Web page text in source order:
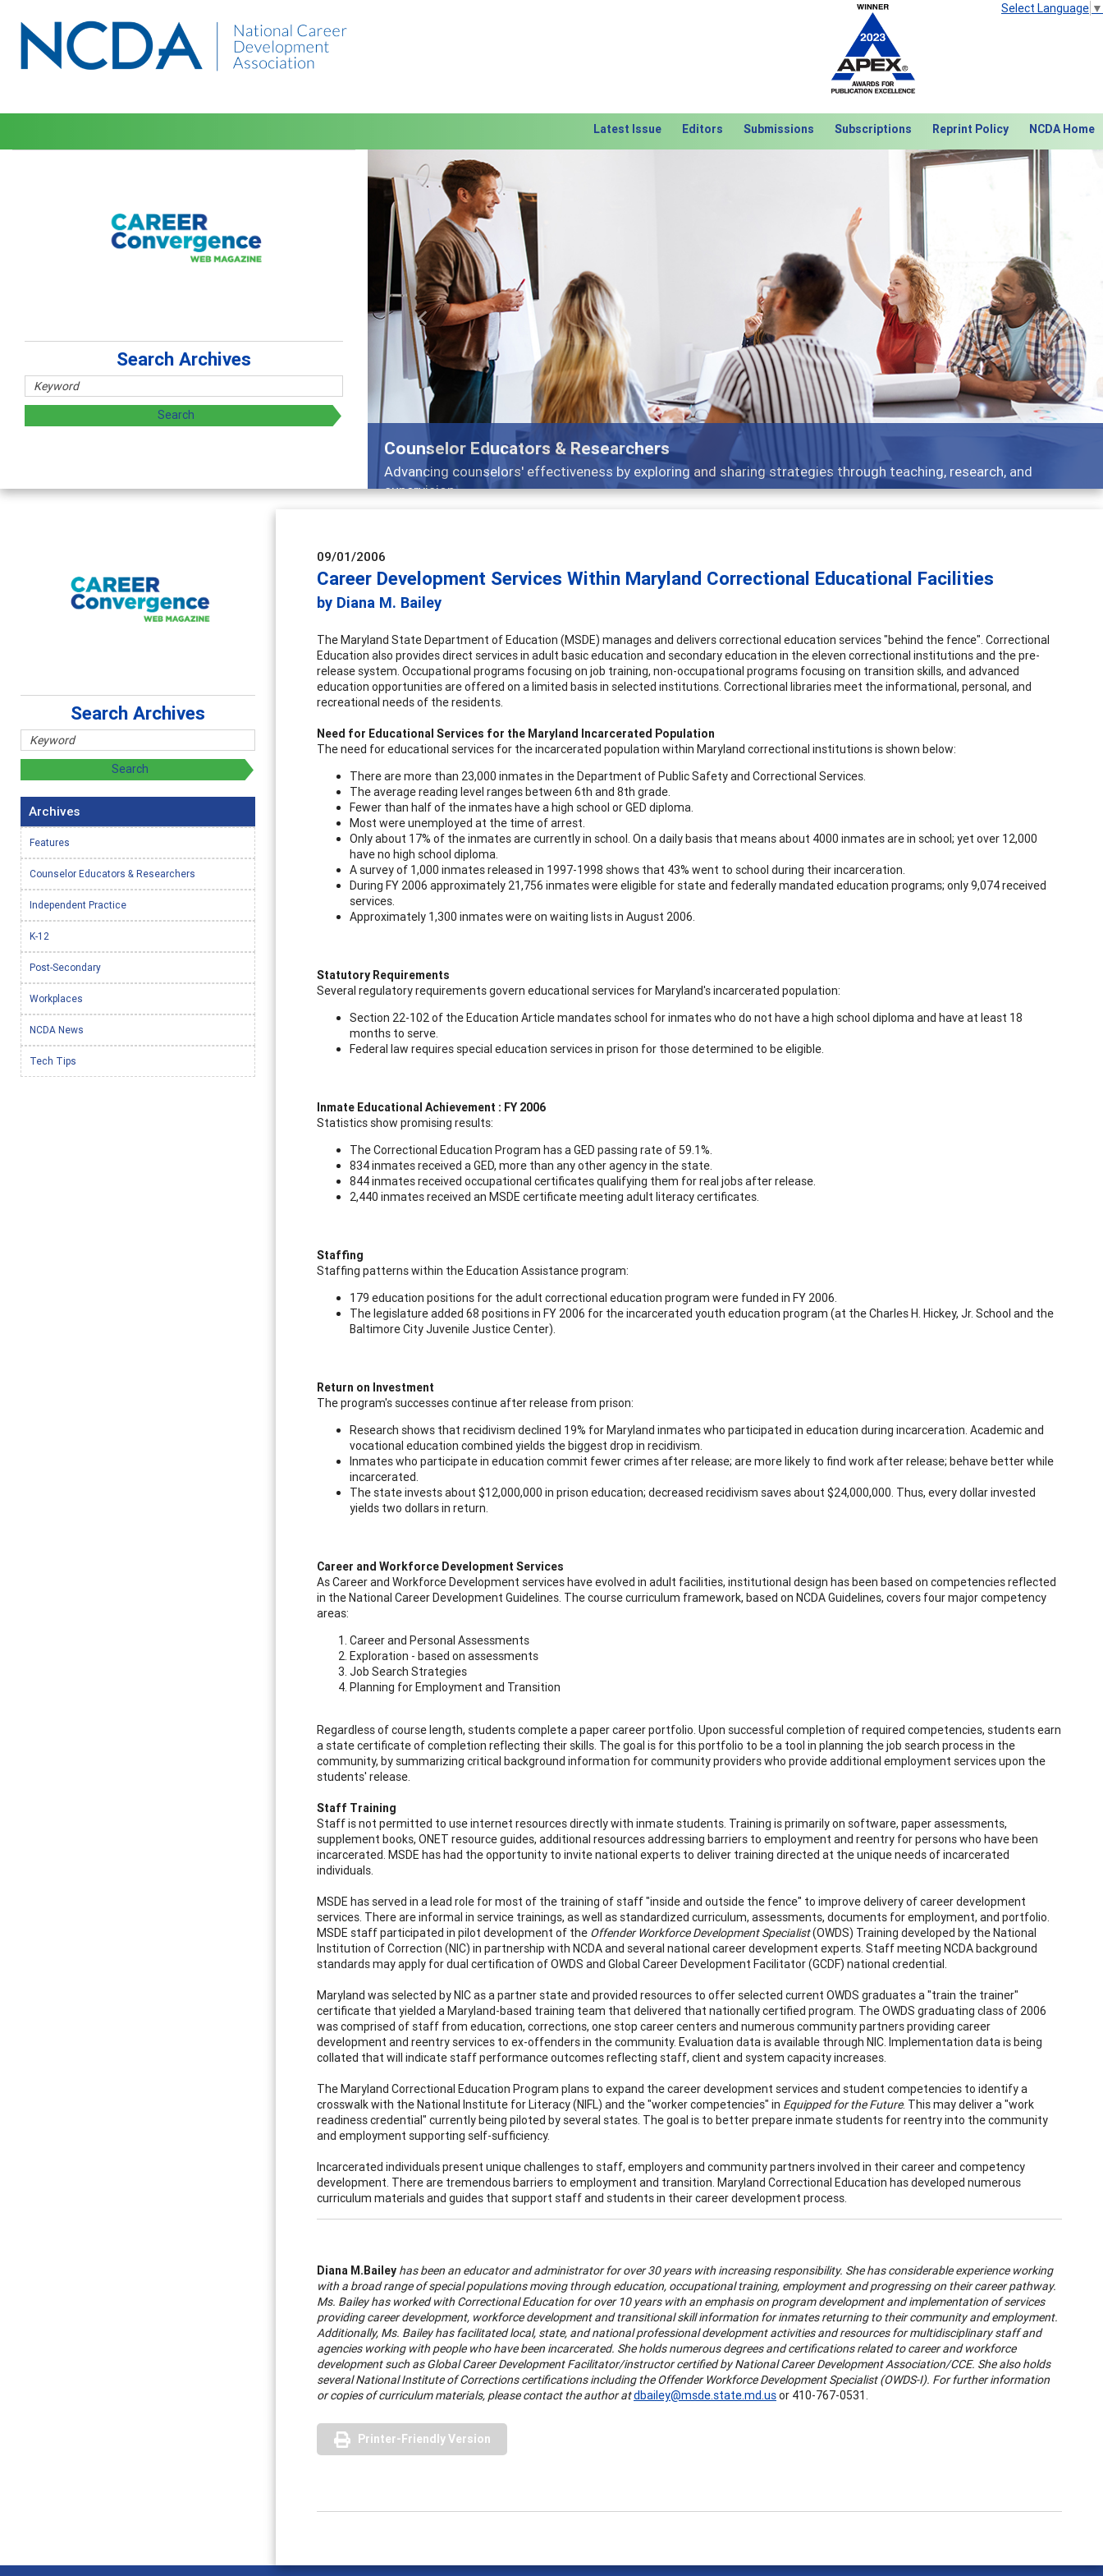
Select Language ▼
Latest Issue Editors Submissions Subscriptions Reprint Policy NCDA Home
and sharing strategies through teaching, research, and
Features
Broad and deeply applicable career development topics - what people are talking about
Previous Next
Search Archives
09/01/2006
Career Development Services Within Maryland Correctional Educational Facilities
by Diana M. Bailey
The Maryland State Department of Education (MSDE) manages and delivers correctional education services "behind the fence". Correctional
Education also provides direct services in adult basic education and secondary education in the eleven correctional institutions and the pre-
release system. Occupational programs focusing on job training, non-occupational programs focusing on transition skills, and advanced
education opportunities are offered on a limited basis in selected institutions. Correctional libraries meet the informational, personal, and
recreational needs of the residents.
Need for Educational Services for the Maryland Incarcerated Population
The need for educational services for the incarcerated population within Maryland correctional institutions is shown below:
There are more than 23,000 inmates in the Department of Public Safety and Correctional Services.
The average reading level ranges between 6th and 8th grade.
Fewer than half of the inmates have a high school or GED diploma.
Most were unemployed at the time of arrest.
Only about 17% of the inmates are currently in school. On a daily basis that means about 4000 inmates are in school; yet over 12,000
have no high school diploma.
A survey of 1,000 inmates released in 1997-1998 shows that 43% went to school during their incarceration.
During FY 2006 approximately 21,756 inmates were eligible for state and federally mandated education programs; only 9,074 received
services.
Approximately 1,300 inmates were on waiting lists in August 2006.
Statutory Requirements
Several regulatory requirements govern educational services for Maryland's incarcerated population:
Section 22-102 of the Education Article mandates school for inmates who do not have a high school diploma and have at least 18
months to serve.
Federal law requires special education services in prison for those determined to be eligible.
Inmate Educational Achievement : FY 2006
Statistics show promising results:
The Correctional Education Program has a GED passing rate of 59.1%.
834 inmates received a GED, more than any other agency in the state.
844 inmates received occupational certificates qualifying them for real jobs after release.
2,440 inmates received an MSDE certificate meeting adult literacy certificates.
Staffing
Staffing patterns within the Education Assistance program:
179 education positions for the adult correctional education program were funded in FY 2006.
The legislature added 68 positions in FY 2006 for the incarcerated youth education program (at the Charles H. Hickey, Jr. School and the
Baltimore City Juvenile Justice Center).
Return on Investment
The program's successes continue after release from prison:
Research shows that recidivism declined 19% for Maryland inmates who participated in education during incarceration. Academic and
vocational education combined yields the biggest drop in recidivism.
Inmates who participate in education commit fewer crimes after release; are more likely to find work after release; behave better while
incarcerated.
The state invests about $12,000,000 in prison education; decreased recidivism saves about $24,000,000. Thus, every dollar invested
yields two dollars in return.
Career and Workforce Development Services
As Career and Workforce Development services have evolved in adult facilities, institutional design has been based on competencies reflected
in the National Career Development Guidelines. The course curriculum framework, based on NCDA Guidelines, covers four major competency
areas:
Career and Personal Assessments
Exploration - based on assessments
Job Search Strategies
Planning for Employment and Transition
Regardless of course length, students complete a paper career portfolio. Upon successful completion of required competencies, students earn
a state certificate of completion reflecting their skills. The goal is for this portfolio to be a tool in planning the job search process in the
community, by summarizing critical background information for community providers who provide additional employment services upon the
students' release.
Staff Training
Staff is not permitted to use internet resources directly with inmate students. Training is primarily on software, paper assessments,
supplement books, ONET resource guides, additional resources addressing barriers to employment and reentry for persons who have been
incarcerated. MSDE has had the opportunity to invite national experts to deliver training directed at the unique needs of incarcerated
individuals.
MSDE has served in a lead role for most of the training of staff "inside and outside the fence" to improve delivery of career development
services. There are informal in service trainings, as well as standardized curriculum, assessments, documents for employment, and portfolio.
MSDE staff participated in pilot development of the Offender Workforce Development Specialist(OWDS) Training developed by the National
Institution of Correction (NIC) in partnership with NCDA and several national career development experts. Staff meeting NCDA background
standards may apply for dual certification of OWDS and Global Career Development Facilitator (GCDF) national credential.
Maryland was selected by NIC as a partner state and provided resources to offer selected current OWDS graduates a "train the trainer"
certificate that yielded a Maryland-based training team that delivered that nationally certified program. The OWDS graduating class of 2006
was comprised of staff from education, corrections, one stop career centers and numerous community partners providing career
development and reentry services to ex-offenders in the community. Evaluation data is available through NIC. Implementation data is being
collated that will indicate staff performance outcomes reflecting staff, client and system capacity increases.
The Maryland Correctional Education Program plans to expand the career development services and student competencies to identify a
crosswalk with the National Institute for Literacy (NIFL) and the "worker competencies" in Equipped for the Future. This may deliver a "work
readiness credential" currently being piloted by several states. The goal is to better prepare inmate students for reentry into the community
and employment supporting self-sufficiency.
Incarcerated individuals present unique challenges to staff, employers and community partners involved in their career and competency
development. There are tremendous barriers to employment and transition. Maryland Correctional Education has developed numerous
curriculum materials and guides that support staff and students in their career development process.
Diana M.Bailey has been an educator and administrator for over 30 years with increasing responsibility. She has considerable experience working
with a broad range of special populations moving through education, occupational training, employment and progressing on their career pathway.
Ms. Bailey has worked with Correctional Education for over 10 years with an emphasis on program development and implementation of services
providing career development, workforce development and transitional skill information for inmates returning to their community and employment.
Additionally, Ms. Bailey has facilitated local, state, and national professional development activities and resources for multidisciplinary staff and
agencies working with people who have been incarcerated. She holds numerous degrees and certifications related to career and workforce
development such as Global Career Development Facilitator/instructor certified by National Career Development Association/CCE. She also holds
several National Institute of Corrections certifications including the Offender Workforce Development Specialist (OWDS-I). For further information
or copies of curriculum materials, please contact the author atdbailey@msde.state.md.usor 410-767-0531.
Printer-Friendly Version
Search Archives
Archives
Features
Counselor Educators & Researchers
Independent Practice
K-12
Post-Secondary
Workplaces
NCDA News
Tech Tips